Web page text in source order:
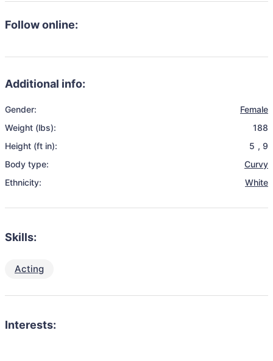
Follow online:
Additional info:
Gender:
Female
Weight (lbs):
188
Height (ft in):
5 , 9
Body type:
Curvy
Ethnicity:
White
Skills:
Acting
Interests: